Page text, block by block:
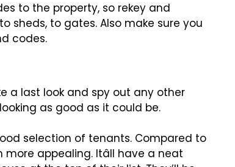
to the property, so rekey and
sheds, to gates. Also make sure you
codes.
a last look and spy out any other
as good as it could be.
selection of tenants. Compared to
more appealing. Itâll have a neat